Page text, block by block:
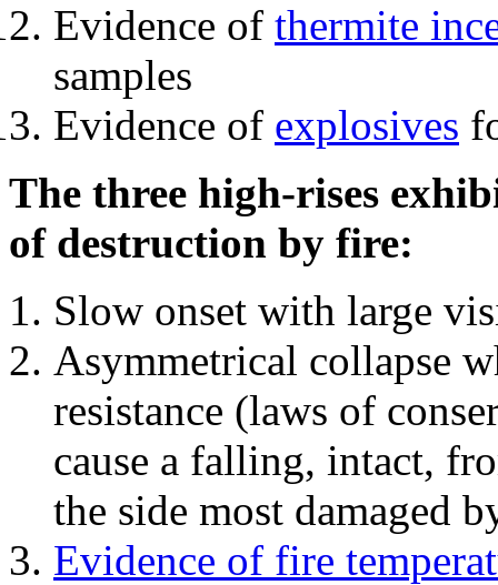
Evidence of thermite
samples
Evidence of explosives
The three high-rises
of destruction by fire:
Slow onset with large
Asymmetrical collapse
resistance (laws of
cause a falling, intact,
the side most damaged
Evidence of fire